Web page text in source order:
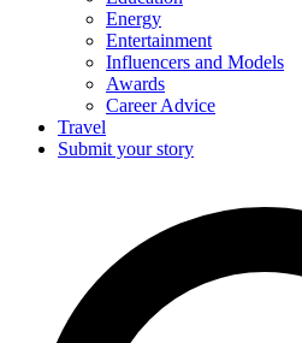
Energy
Entertainment
Influencers and Models
Awards
Career Advice
Travel
Submit your story